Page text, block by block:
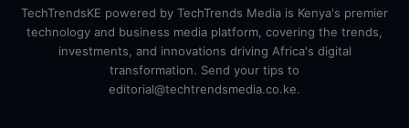
TechTrendsKE powered by TechTrends Media is Kenya's premier
technology and business media platform, covering the trends,
investments, and innovations driving Africa's digital
transformation. Send your tips to
editorial@techtrendsmedia.co.ke.